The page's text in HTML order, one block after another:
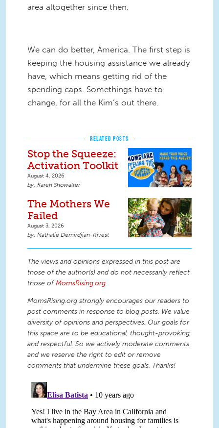
area altogether since then.
We can do better, America. The first step is
keeping the housing assistance we already
have, which means getting rid of the
spending caps. Somethings have to
change, for all the Kim’s out there.
RELATED POSTS
Stop the Squeeze:
Activation Toolkit
August 4, 2026
Karen Showalter
The Mothers We
Failed
August 3, 2026
Nathalie Demirdjian-Rivest
The views and opinions expressed in this post are
those of the author(s) and do not necessarily reflect
those ofMomsRising.org.
MomsRising.org strongly encourages our readers to
post comments in response to blog posts. We value
diversity of opinions and perspectives. Our goals for
this space are to be educational, thought-provoking,
and respectful. So we actively moderate comments
and we reserve the right to edit or remove
comments that undermine these goals. Thanks!